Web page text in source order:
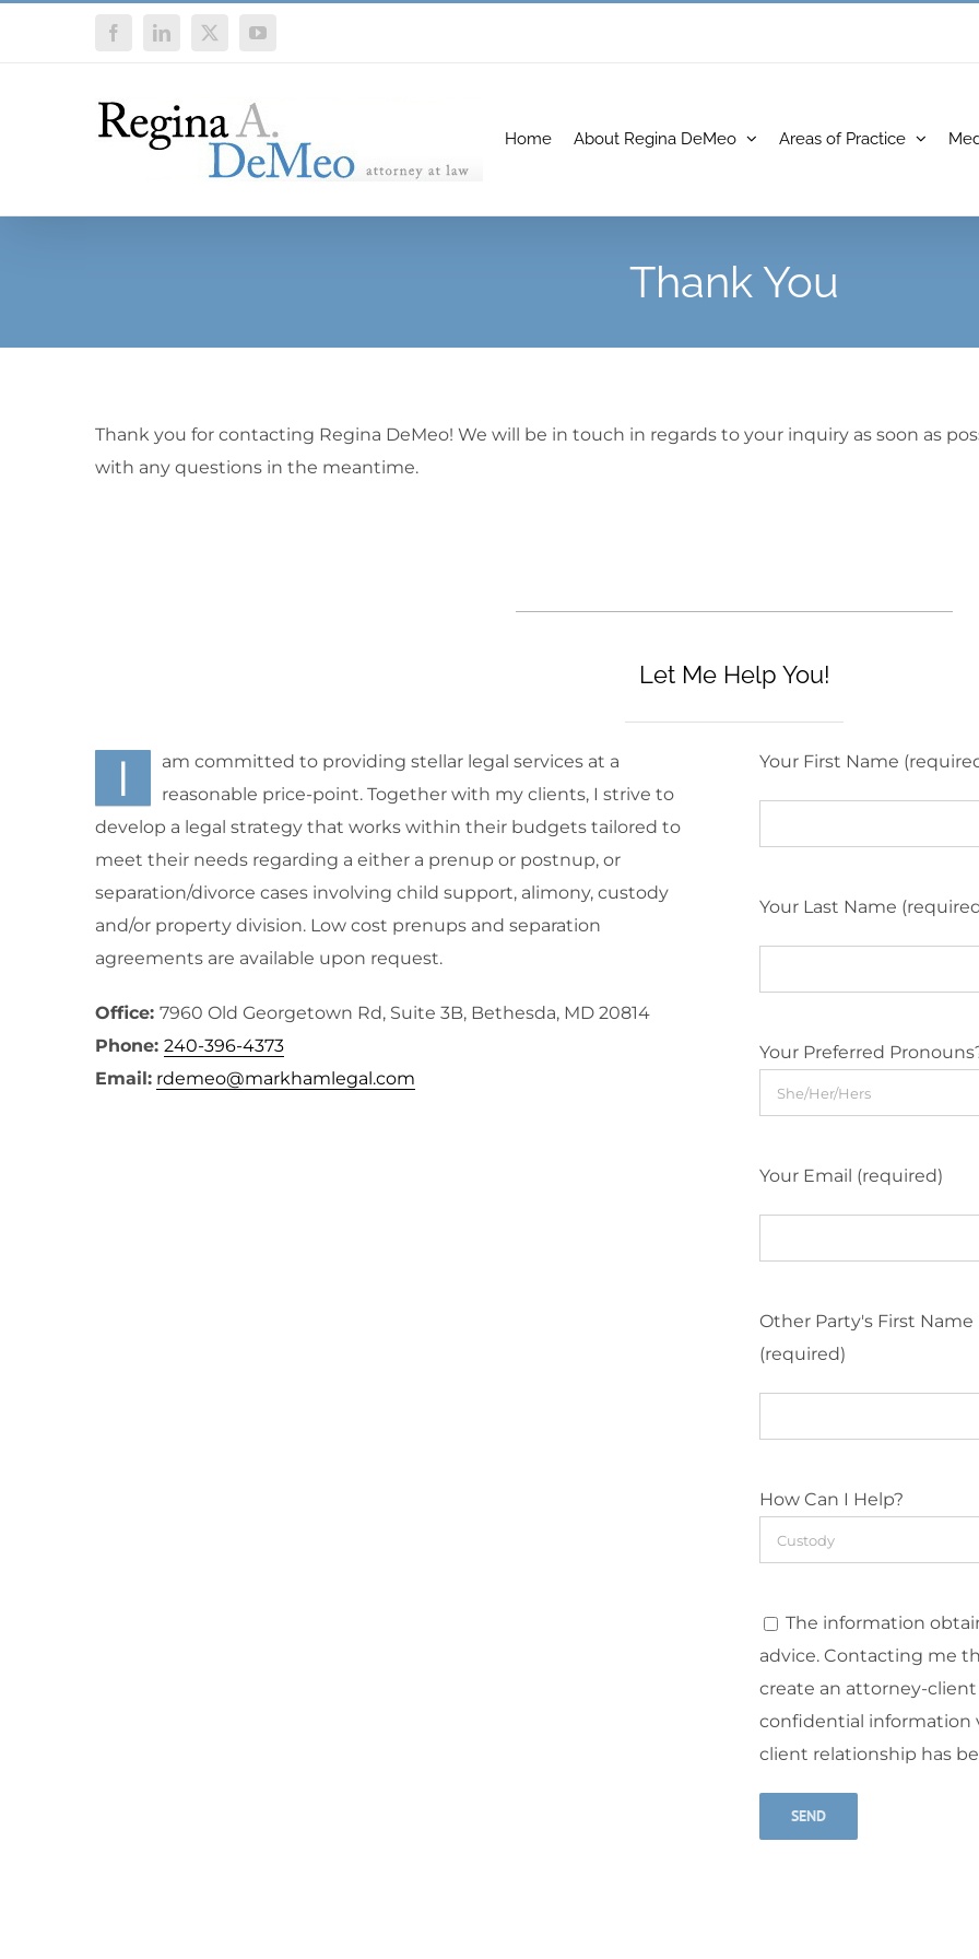
FacebookLinkedIn
X YouTube
Home About Regina DeMeo Areas of Practice
Thank You
Thank you for contacting Regina DeMeo! We will be in touch in regards to your inquiry as soon as
with any questions in the meantime.
Let Me Help You!
I
am committed to providing stellar legal services at a
reasonable price-point. Together with my clients, I strive to
develop a legal strategy that works within their budgets tailored to
meet their needs regarding a either a prenup or postnup, or
separation/divorce cases involving child support, alimony, custody
and/or property division. Low cost prenups and separation
agreements are available upon request.
Office: 7960 Old Georgetown Rd, Suite 3B, Bethesda, MD 20814
Phone: 240-396-4373
Email: rdemeo@markhamlegal.com
Your First Name
Your Last Name
Your Preferred
Your Email (required)
Other Party's First Name
(required)
How Can I Help?
The information
advice. Contacting me
create an attorney-
confidential information
client relationship has